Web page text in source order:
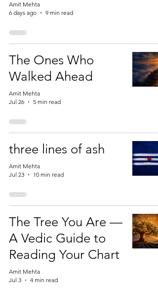
Amit Mehta
6 days ago
9 min read
The Ones Who
Walked Ahead
Amit Mehta
Jul 26
5 min read
three lines of ash
Amit Mehta
Jul 23
10 min read
The Tree You Are —
A Vedic Guide to
Reading Your Chart
Amit Mehta
Jul 3
4 min read